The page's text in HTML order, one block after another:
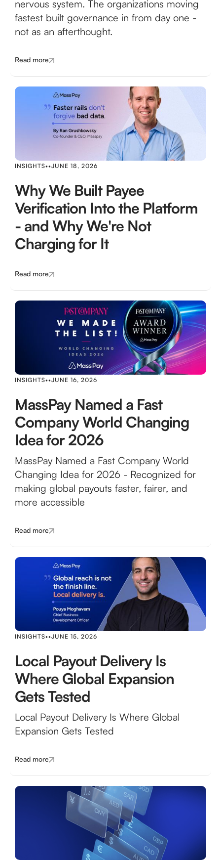
nervous system. The organizations moving
fastest built governance in from day one -
not as an afterthought.
Read more
INSIGHTS••JUNE 18, 2026
Why We Built Payee
Verification Into the Platform
- and Why We're Not
Charging for It
Read more
INSIGHTS••JUNE 16, 2026
MassPay Named a Fast
Company World Changing
Idea for 2026
MassPay Named a Fast Company World
Changing Idea for 2026 - Recognized for
making global payouts faster, fairer, and
more accessible
Read more
INSIGHTS••JUNE 15, 2026
Local Payout Delivery Is
Where Global Expansion
Gets Tested
Local Payout Delivery Is Where Global
Expansion Gets Tested
Read more